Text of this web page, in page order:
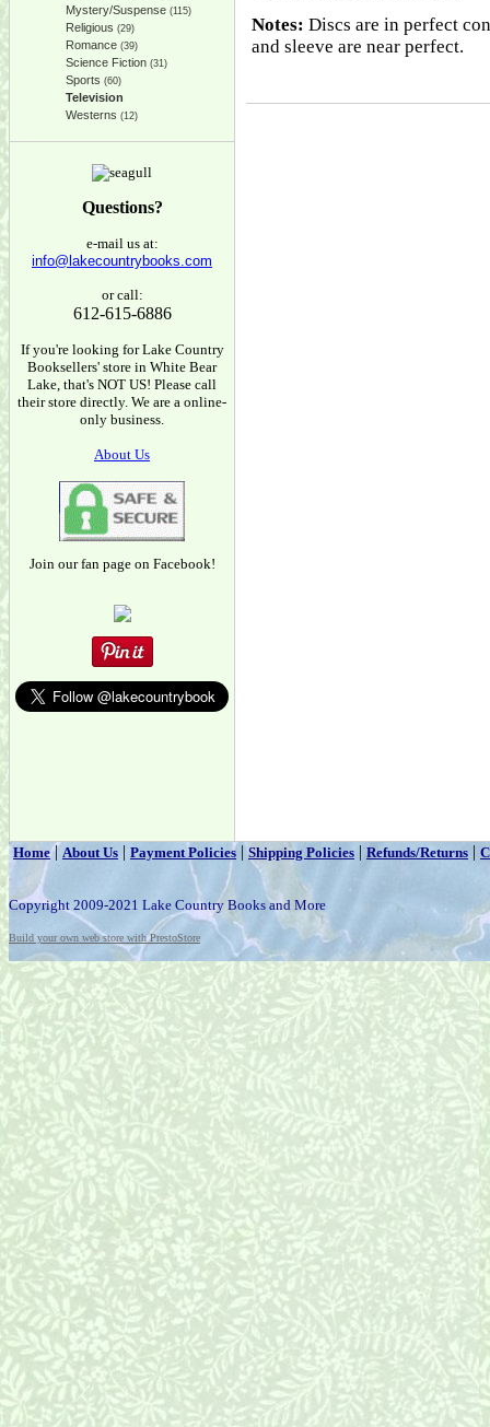
Mystery/Suspense (115)
Religious (29)
Romance (39)
Science Fiction (31)
Sports (60)
Television
Westerns (12)
Questions?
e-mail us at:
info@lakecountrybooks.com
or call:
612-615-6886
If you're looking for Lake Country
Booksellers' store in White Bear
Lake, that's NOT US! Please call
their store directly. We are a online-
only business.
About Us
Join our fan page on Facebook!
Notes: Discs are in perfect
and sleeve are near perfect.
Home|About Us | Payment Policies | Shipping Policies | Refunds/Returns |
Copyright 2009-2021 Lake Country Books and More
Build your own web store with PrestoStore